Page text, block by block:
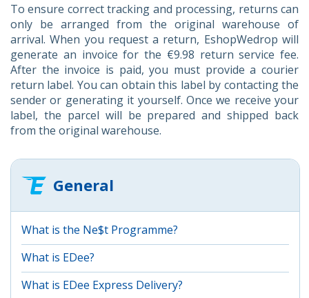
To ensure correct tracking and processing, returns can
only be arranged from the original warehouse of
arrival. When you request a return, EshopWedrop will
generate an invoice for the €9.98 return service fee.
After the invoice is paid, you must provide a courier
return label. You can obtain this label by contacting the
sender or generating it yourself. Once we receive your
label, the parcel will be prepared and shipped back
from the original warehouse.
General
What is the Ne$t Programme?
What is EDee?
What is EDee Express Delivery?